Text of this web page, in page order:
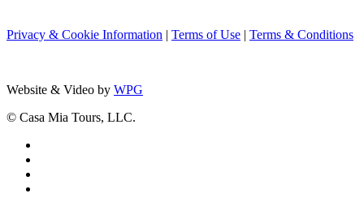
Privacy & Cookie Information | Terms of Use | Terms & Conditions
Website & Video by WPG
© Casa Mia Tours, LLC.